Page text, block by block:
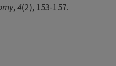
,4(2), 153-157.